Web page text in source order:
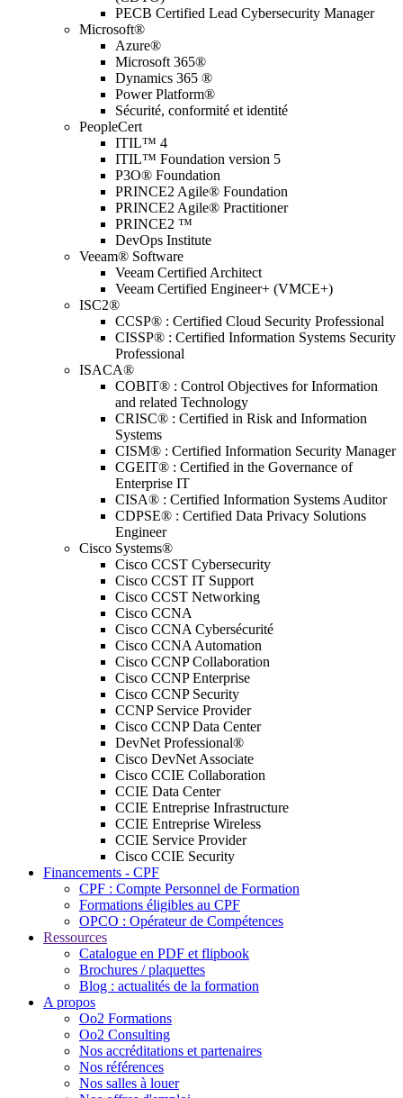
PECB Certified Lead Cybersecurity Manager
Microsoft®
Azure®
Microsoft 365®
Dynamics 365 ®
Power Platform®
Sécurité, conformité et identité
PeopleCert
ITIL™ 4
ITIL™ Foundation version 5
P3O® Foundation
PRINCE2 Agile® Foundation
PRINCE2 Agile® Practitioner
PRINCE2 ™
DevOps Institute
Veeam® Software
Veeam Certified Architect
Veeam Certified Engineer+ (VMCE+)
ISC2®
CCSP® : Certified Cloud Security Professional
CISSP® : Certified Information Systems Security
Professional
ISACA®
COBIT® : Control Objectives for Information
and related Technology
CRISC® : Certified in Risk and Information
Systems
CISM® : Certified Information Security Manager
CGEIT® : Certified in the Governance of
Enterprise IT
CISA® : Certified Information Systems Auditor
CDPSE® : Certified Data Privacy Solutions
Engineer
Cisco Systems®
Cisco CCST Cybersecurity
Cisco CCST IT Support
Cisco CCST Networking
Cisco CCNA
Cisco CCNA Cybersécurité
Cisco CCNA Automation
Cisco CCNP Collaboration
Cisco CCNP Enterprise
Cisco CCNP Security
CCNP Service Provider
Cisco CCNP Data Center
DevNet Professional®
Cisco DevNet Associate
Cisco CCIE Collaboration
CCIE Data Center
CCIE Entreprise Infrastructure
CCIE Entreprise Wireless
CCIE Service Provider
Cisco CCIE Security
Financements - CPF
CPF : Compte Personnel de Formation
Formations éligibles au CPF
OPCO : Opérateur de Compétences
Ressources
Catalogue en PDF et flipbook
Brochures / plaquettes
Blog : actualités de la formation
A propos
Oo2 Formations
Oo2 Consulting
Nos accréditations et partenaires
Nos références
Nos salles à louer